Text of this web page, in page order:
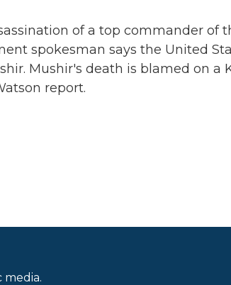
of a top commander of
spokesman says the United
Mushir's death is blamed on a
report.